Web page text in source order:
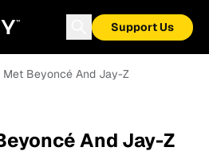
Support Us
Met Beyoncé And Jay-Z
And Jay-Z